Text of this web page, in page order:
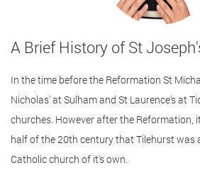
A Brief History of St
In the time before the Reformation St
Nicholas' at Sulham and St Laurence's at
churches. However after the Reformation,
half of the 20th century that Tilehurst was
Catholic church of it's own.